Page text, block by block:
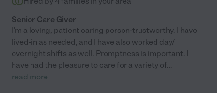
Senior Care Giver
I'm a loving, patient caring person-trustworthy. I have
lived-in as needed, and I have also worked day/
overnight shifts as well. Promptness is important. I
have had the pleasure to care for a variety of...
read more